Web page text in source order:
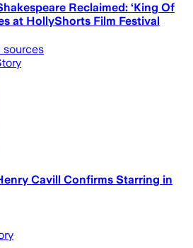
Reclaimed: ‘King Of
at HollyShorts Film Festival
sources
Cavill Confirms Starring in